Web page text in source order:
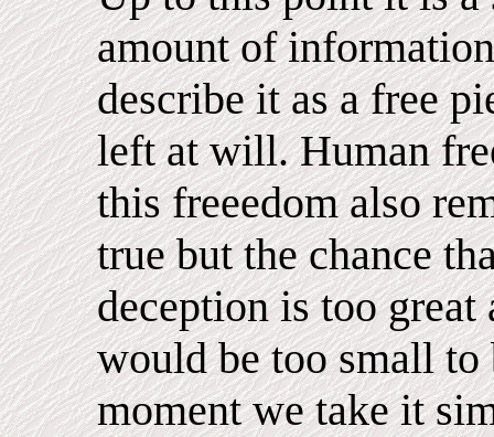
amount of
describe it as a free
left at will. Human
this freeedom also
true but the chance
deception is too great
would be too small to
moment we take it